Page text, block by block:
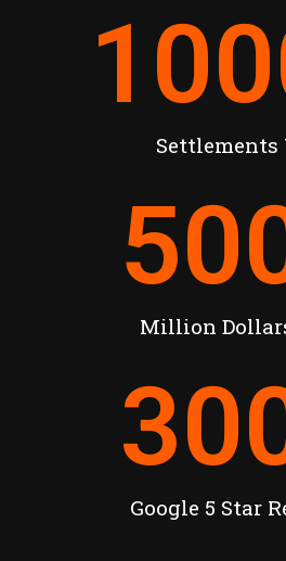
Settlements
Million
Google 5 Star